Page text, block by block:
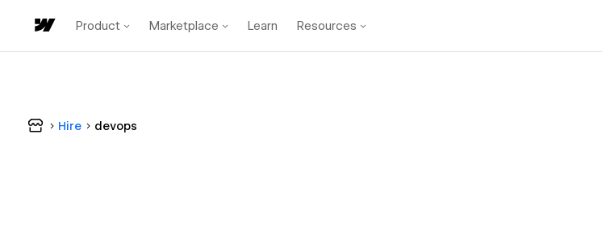
Product Marketplace Learn Resources
Hire devops